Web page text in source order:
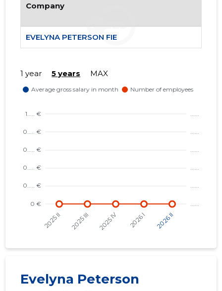
Company
EVELYNA PETERSON FIE
1 year 5 years MAX
Evelyna Peterson